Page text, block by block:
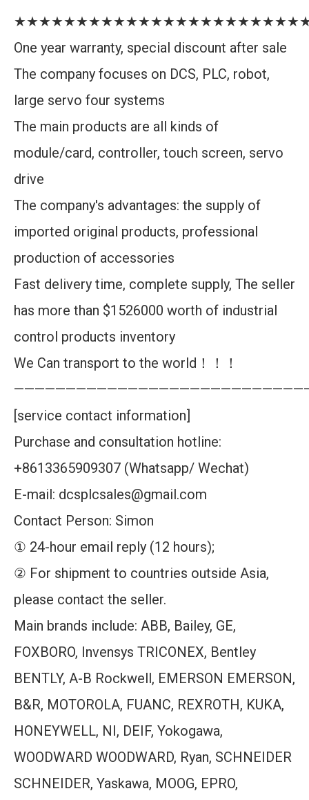
One year warranty, special discount after sale
The company focuses on DCS, PLC, robot,
large servo four systems
The main products are all kinds of
module/card, controller, touch screen, servo
drive
The company's advantages: the supply of
imported original products, professional
production of accessories
Fast delivery time, complete supply, The seller
has more than $1526000 worth of industrial
control products inventory
We Can transport to the world！！！
[service contact information]
Purchase and consultation hotline:
+8613365909307 (Whatsapp/ Wechat)
E-mail: dcsplcsales@gmail.com
Contact Person: Simon
① 24-hour email reply (12 hours);
② For shipment to countries outside Asia,
please contact the seller.
Main brands include: ABB, Bailey, GE,
FOXBORO, Invensys TRICONEX, Bentley
BENTLY, A-B Rockwell, EMERSON EMERSON,
B&R, MOTOROLA, FUANC, REXROTH, KUKA,
HONEYWELL, NI, DEIF, Yokogawa,
WOODWARD WOODWARD, Ryan, SCHNEIDER
SCHNEIDER, Yaskawa, MOOG, EPRO,